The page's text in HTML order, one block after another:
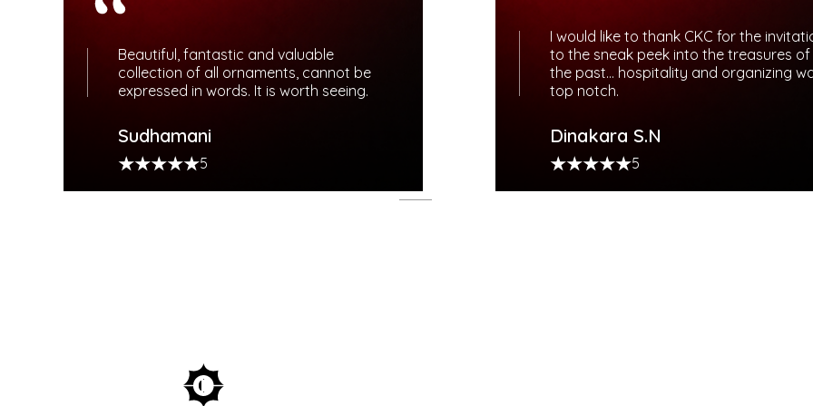
Beautiful, fantastic and valuable
collection of all ornaments, cannot be
expressed in words. It is worth seeing.
Sudhamani
5
I would like to thank CKC for the
to the sneak peek into the treasures of
the past… hospitality and organizing
top notch.
Dinakara S.N
5